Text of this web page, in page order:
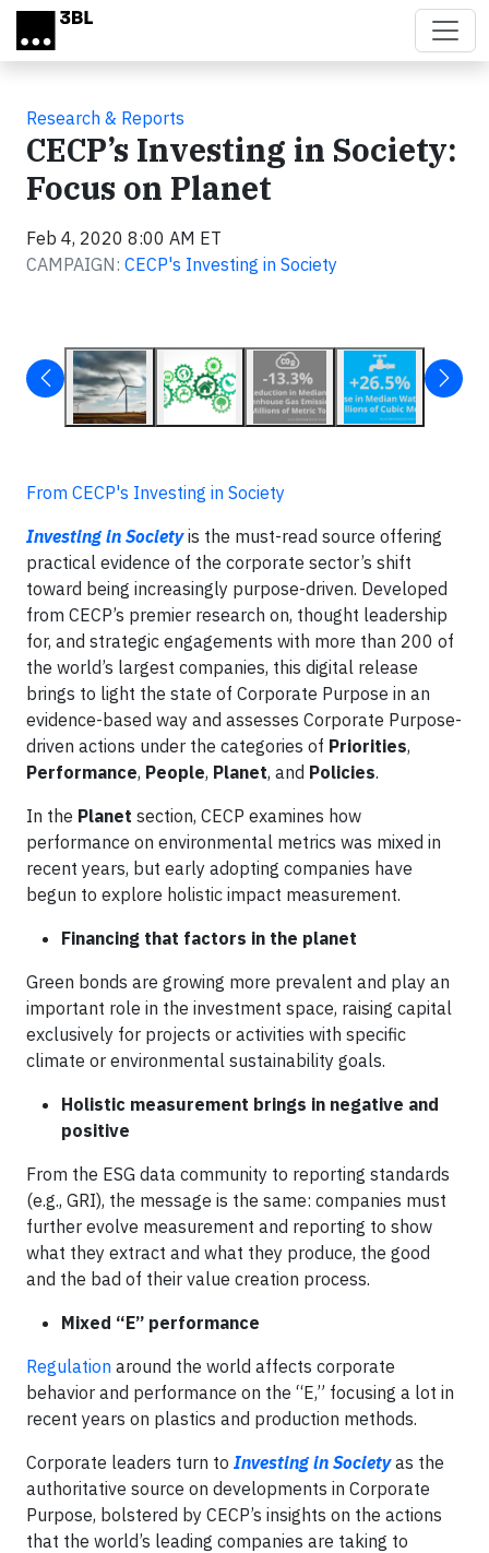
Skip to main content
Research & Reports
CECP’s Investing in Society:
Focus on Planet
Feb 4, 2020 8:00 AM ET
CAMPAIGN: CECP's Investing in Society
From CECP's Investing in Society
Investing in Societyis the must-read source offering
practical evidence of the corporate sector’s shift
toward being increasingly purpose-driven. Developed
from CECP’s premier research on, thought leadership
for, and strategic engagements with more than 200 of
the world’s largest companies, this digital release
brings to light the state of Corporate Purpose in an
evidence-based way and assesses Corporate Purpose-
driven actions under the categories of Priorities,
Performance, People, Planet, and Policies.
In the Planet section, CECP examines how
performance on environmental metrics was mixed in
recent years, but early adopting companies have
begun to explore holistic impact measurement.
Financing that factors in the planet
Green bonds are growing more prevalent and play an
important role in the investment space, raising capital
exclusively for projects or activities with specific
climate or environmental sustainability goals.
Holistic measurement brings in negative and
positive
From the ESG data community to reporting standards
(e.g., GRI), the message is the same: companies must
further evolve measurement and reporting to show
what they extract and what they produce, the good
and the bad of their value creation process.
Mixed “E” performance
Regulation around the world affects corporate
behavior and performance on the “E,” focusing a lot in
recent years on plastics and production methods.
Corporate leaders turn to Investing in Societyas the
authoritative source on developments in Corporate
Purpose, bolstered by CECP’s insights on the actions
that the world’s leading companies are taking to